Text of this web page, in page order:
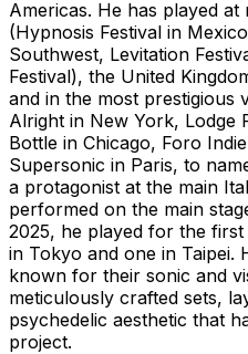
Americas. He has played
(Hypnosis Festival in
Southwest, Levitation
Festival), the United
and in the most prestigious
Alright in New York, Lodge
Bottle in Chicago, Foro
Supersonic in Paris, to
a protagonist at the main
performed on the main
2025, he played for the
in Tokyo and one in Taipei.
known for their sonic and
meticulously crafted sets,
psychedelic aesthetic that
project.